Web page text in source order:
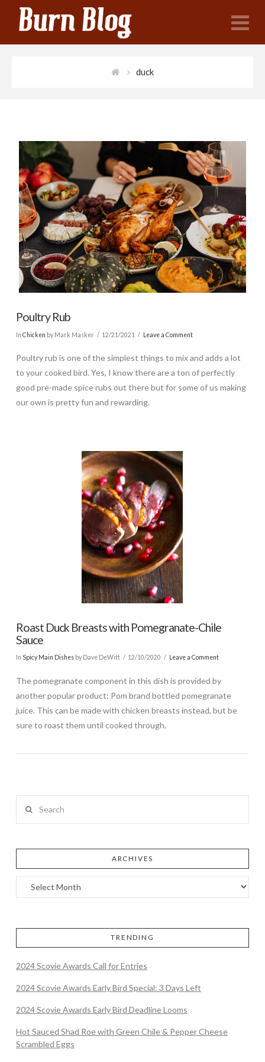
duck
Poultry Rub
In Chicken by Mark Masker 12/21/2021 Leave a Comment
Poultry rub is one of the simplest things to mix and adds a lot
to your cooked bird. Yes, I know there are a ton of perfectly
good pre-made spice rubs out there but for some of us making
our own is pretty fun and rewarding.
Roast Duck Breasts with Pomegranate-Chile
Sauce
In Spicy Main Dishesby Dave DeWitt 12/10/2020 Leave a Comment
The pomegranate component in this dish is provided by
another popular product: Pom brand bottled pomegranate
juice. This can be made with chicken breasts instead, but be
sure to roast them until cooked through.
ARCHIVES
TRENDING
2024 Scovie Awards Call for Entries
2024 Scovie Awards Early Bird Special: 3 Days Left
2024 Scovie Awards Early Bird Deadline Looms
Hot Sauced Shad Roe with Green Chile & Pepper Cheese
Scrambled Eggs